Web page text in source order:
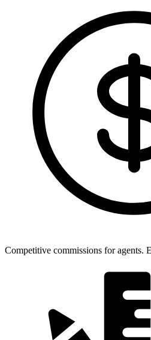
Competitive commissions for agents.